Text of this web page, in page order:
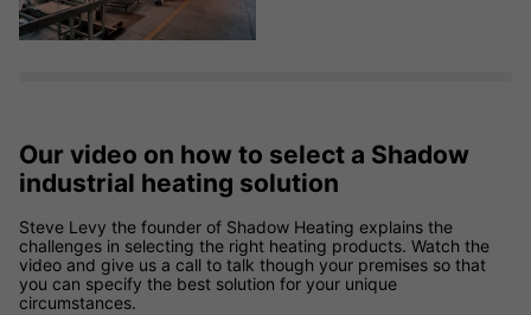
Our video on how to select a Shadow
industrial heating solution
Steve Levy the founder of Shadow Heating explains the
challenges in selecting the right heating products. Watch the
video and give us a call to talk though your premises so that
you can specify the best solution for your unique
circumstances.